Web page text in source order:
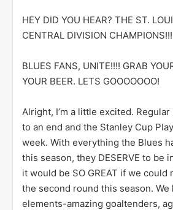
HEY DID YOU HEAR? THE ST.
CENTRAL DIVISION CHAMPIONS!!!
BLUES FANS, UNITE!!!! GRAB
YOUR BEER. LETS GOOOOOOO!
Alright, I’m a little excited.
to an end and the Stanley Cup
week. With everything the Blues
this season, they DESERVE to be
it would be SO GREAT if we could
the second round this season.
elements-amazing goaltenders,